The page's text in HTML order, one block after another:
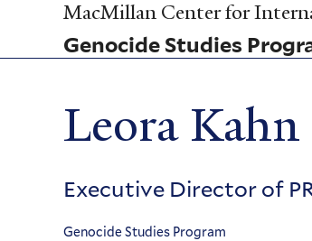
Skip
main
content
MacMillan Center for
Genocide Studies
Leora Kahn
Executive Director of
Genocide Studies Program